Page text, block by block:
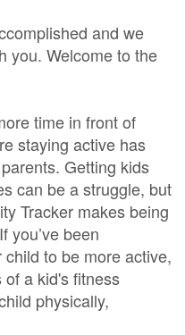
and we
you. Welcome to the
time in front of
staying active has
Getting kids
can be a struggle, but
Tracker makes being
you’ve been
to be more active,
a kid's fitness
physically,